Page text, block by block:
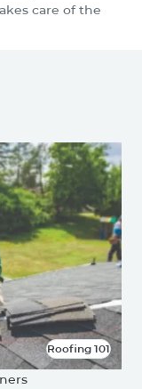
care of the
Roofing 101
Roofing 101